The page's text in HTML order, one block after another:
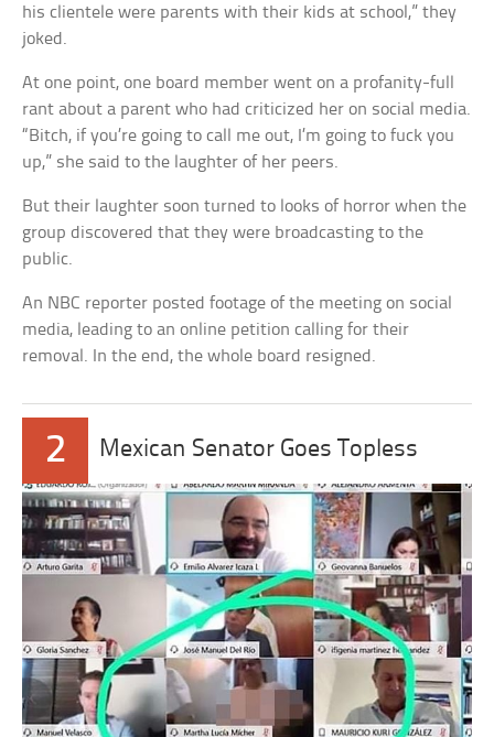
his clientele were parents with their kids at school,” they
joked.
At one point, one board member went on a profanity-full
rant about a parent who had criticized her on social media.
“Bitch, if you’re going to call me out, I’m going to fuck you
up,” she said to the laughter of her peers.
But their laughter soon turned to looks of horror when the
group discovered that they were broadcasting to the
public.
An NBC reporter posted footage of the meeting on social
media, leading to an online petition calling for their
removal. In the end, the whole board resigned.
2 Mexican Senator Goes Topless